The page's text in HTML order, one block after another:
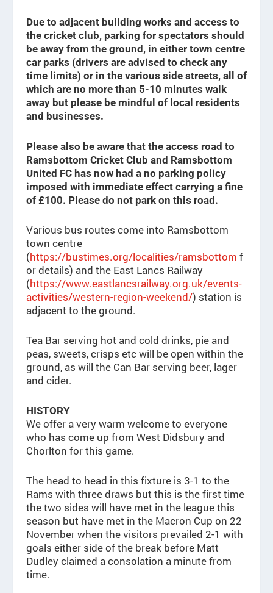
Due to adjacent building works and access to
the cricket club, parking for spectators should
be away from the ground, in either town centre
car parks (drivers are advised to check any
time limits) or in the various side streets, all of
which are no more than 5-10 minutes walk
away but please be mindful of local residents
and businesses.
Please also be aware that the access road to
Ramsbottom Cricket Club and Ramsbottom
United FC has now had a no parking policy
imposed with immediate effect carrying a fine
of £100. Please do not park on this road.
Various bus routes come into Ramsbottom
town centre
(https://bustimes.org/localities/ramsbottom f
or details) and the East Lancs Railway
(https://www.eastlancsrailway.org.uk/events-
activities/western-region-weekend/) station is
adjacent to the ground.
Tea Bar serving hot and cold drinks, pie and
peas, sweets, crisps etc will be open within the
ground, as will the Can Bar serving beer, lager
and cider.
HISTORY
We offer a very warm welcome to everyone
who has come up from West Didsbury and
Chorlton for this game.
The head to head in this fixture is 3-1 to the
Rams with three draws but this is the first time
the two sides will have met in the league this
season but have met in the Macron Cup on 22
November when the visitors prevailed 2-1 with
goals either side of the break before Matt
Dudley claimed a consolation a minute from
time.